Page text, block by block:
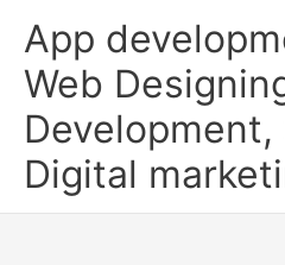
content
App
Web
Development,
Digital